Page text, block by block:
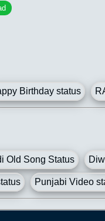
Birthday status
Old Song Status
Punjabi Video